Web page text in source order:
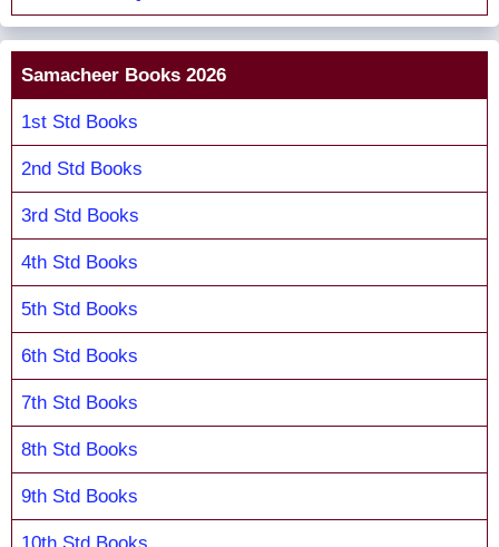
Samacheer Books 2026
1st Std Books
2nd Std Books
3rd Std Books
4th Std Books
5th Std Books
6th Std Books
7th Std Books
8th Std Books
9th Std Books
10th Std Books